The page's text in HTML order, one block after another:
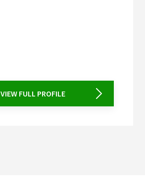
VIEW FULL PROFILE